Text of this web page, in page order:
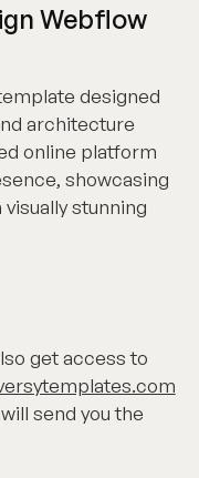
Webflow
designed
architecture
online platform
showcasing
stunning
get access to
send you the